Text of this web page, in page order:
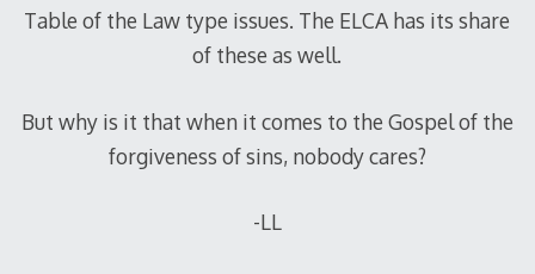
Table of the Law type issues. The ELCA has its share
of these as well.
But why is it that when it comes to the Gospel of the
forgiveness of sins, nobody cares?
-LL